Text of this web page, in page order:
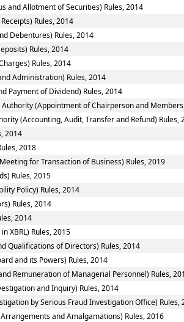
and Allotment of Securities) Rules, 2014
Rules, 2014
Debentures) Rules, 2014
Rules, 2014
Rules, 2014
Administration) Rules, 2014
Payment of Dividend) Rules, 2014
(Appointment of Chairperson and
(Accounting, Audit, Transfer and Refund) Rules,
2014
2018
for Transaction of Business) Rules, 2019
Rules, 2015
Policy) Rules, 2014
Rules, 2014
2014
XBRL) Rules, 2015
Qualifications of Directors) Rules, 2014
and its Powers) Rules, 2014
Remuneration of Managerial Personnel) Rules,
and Inquiry) Rules, 2014
by Serious Fraud Investigation Office) Rules,
and Amalgamations) Rules, 2016